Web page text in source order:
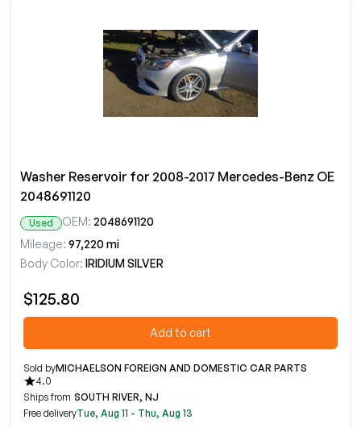
Washer Reservoir for 2008-2017 Mercedes-Benz OE
2048691120
Used OEM: 2048691120
Mileage: 97,220 mi
Body Color: IRIDIUM SILVER
$125.80
Add to cart
Sold byMICHAELSON FOREIGN AND DOMESTIC CAR PARTS
4.0
Ships from SOUTH RIVER, NJ
Free deliveryTue, Aug 11 - Thu, Aug 13